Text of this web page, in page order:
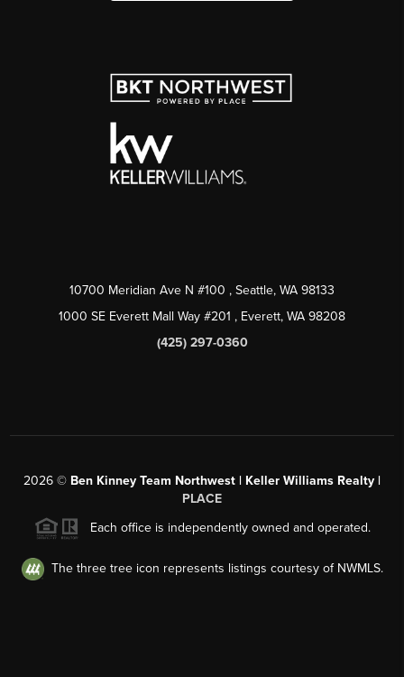
10700 Meridian Ave N #100 , Seattle, WA 98133
1000 SE Everett Mall Way #201 , Everett, WA 98208
(425) 297-0360
2026 © Ben Kinney Team Northwest | Keller Williams Realty |
PLACE
Each office is independently owned and operated.
The three tree icon represents listings courtesy of NWMLS.